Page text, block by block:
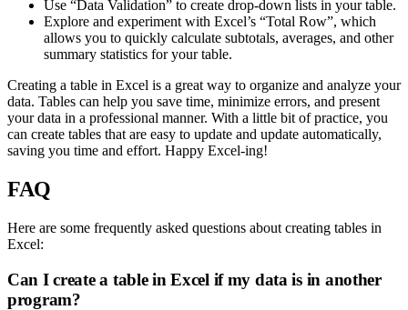
Use “Data Validation” to create drop-down lists in your table.
Explore and experiment with Excel’s “Total Row”, which
allows you to quickly calculate subtotals, averages, and other
summary statistics for your table.
Creating a table in Excel is a great way to organize and analyze your
data. Tables can help you save time, minimize errors, and present
your data in a professional manner. With a little bit of practice, you
can create tables that are easy to update and update automatically,
saving you time and effort. Happy Excel-ing!
FAQ
Here are some frequently asked questions about creating tables in
Excel:
Can I create a table in Excel if my data is in another
program?